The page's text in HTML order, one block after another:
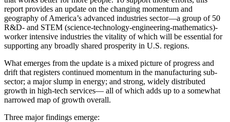
report provides an update on the changing momentum and
geography of America’s advanced industries sector—a group of 50
R&D- and STEM (science-technology-engineering-mathematics)-
worker intensive industries the vitality of which will be essential for
supporting any broadly shared prosperity in U.S. regions.
What emerges from the update is a mixed picture of progress and
drift that registers continued momentum in the manufacturing sub-
sector; a major slump in energy; and strong, widely distributed
growth in high-tech services— all of which adds up to a somewhat
narrowed map of growth overall.
Three major findings emerge: